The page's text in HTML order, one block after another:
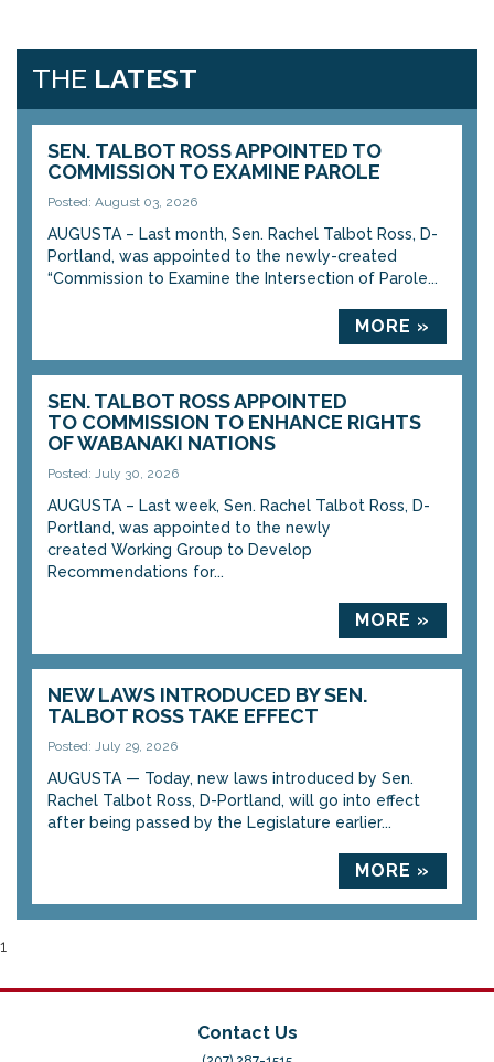
THE LATEST
SEN. TALBOT ROSS APPOINTED TO
COMMISSION TO EXAMINE PAROLE
Posted: August 03, 2026
AUGUSTA – Last month, Sen. Rachel Talbot Ross, D-
Portland, was appointed to the newly-created
“Commission to Examine the Intersection of Parole...
MORE »
SEN. TALBOT ROSS APPOINTED
TO COMMISSION TO ENHANCE RIGHTS
OF WABANAKI NATIONS
Posted: July 30, 2026
AUGUSTA – Last week, Sen. Rachel Talbot Ross, D-
Portland, was appointed to the newly
created Working Group to Develop
Recommendations for...
MORE »
NEW LAWS INTRODUCED BY SEN.
TALBOT ROSS TAKE EFFECT
Posted: July 29, 2026
AUGUSTA — Today, new laws introduced by Sen.
Rachel Talbot Ross, D-Portland, will go into effect
after being passed by the Legislature earlier...
MORE »
1
Contact Us